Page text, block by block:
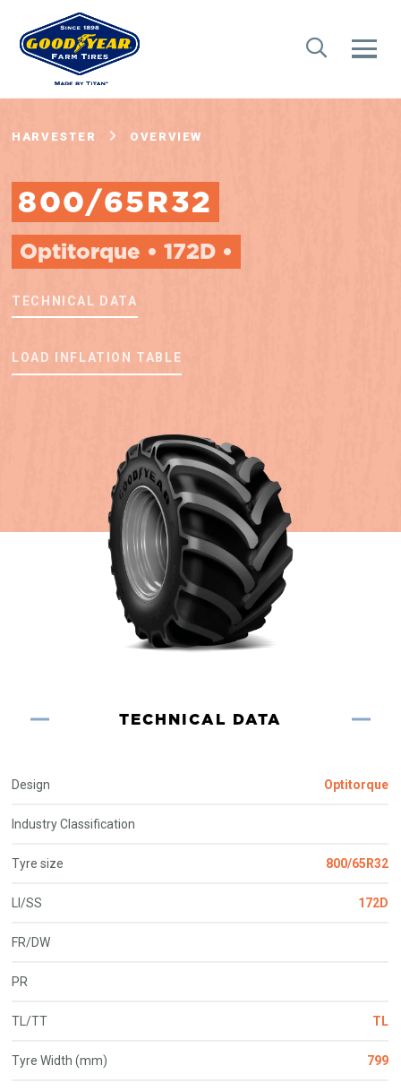
HARVESTER OVERVIEW
800/65R32
Optitorque • 172D •
TECHNICAL DATA
LOAD INFLATION TABLE
TECHNICAL DATA
Design Optitorque
Industry Classification
Tyre size 800/65R32
LI/SS 172D
FR/DW
PR
TL/TT TL
Tyre Width (mm) 799